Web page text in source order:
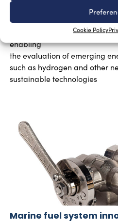
Cookie Policy
Silvia Chiarito
The program will explore
technologies, including
enabling
the evaluation of emerging
such as hydrogen and other
sustainable technologies
Marine fuel system